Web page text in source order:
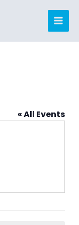
« All Events